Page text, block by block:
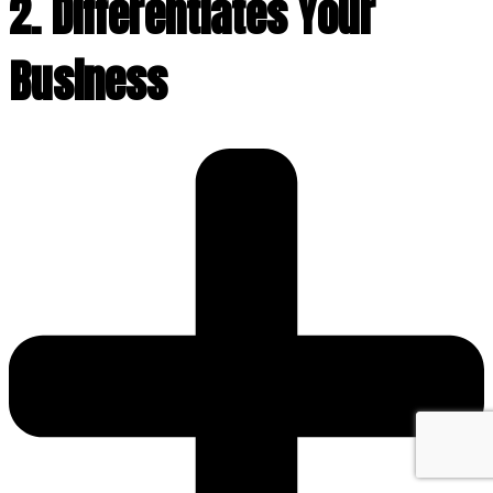
2. Differentiates Your
Business